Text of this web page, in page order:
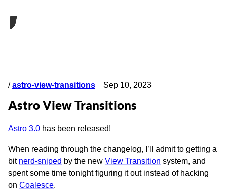
/astro-view-transitions Sep 10, 2023
Astro View Transitions
Astro 3.0 has been released!
When reading through the changelog, I’ll admit to getting a
bit nerd-sniped by the new View Transition system, and
spent some time tonight figuring it out instead of hacking
on Coalesce.